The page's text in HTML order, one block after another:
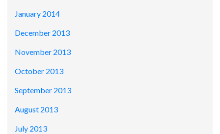
January 2014
December 2013
November 2013
October 2013
September 2013
August 2013
July 2013